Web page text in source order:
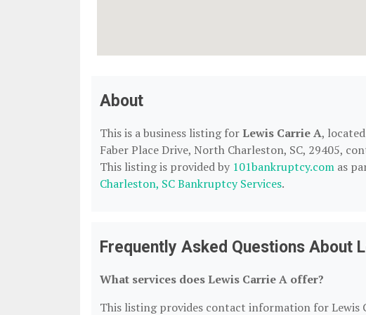
About
This is a business listing forLewis Carrie A,
Faber Place Drive, North Charleston, SC, 29405,
This listing is provided by 101bankruptcy.com as
Charleston, SC Bankruptcy Services.
Frequently Asked Questions About
What services does Lewis Carrie A offer?
This listing provides contact information for Lewis